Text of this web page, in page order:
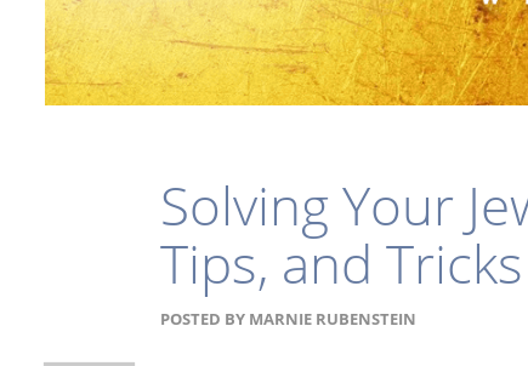
Solving Your
Tips, and Tricks
POSTED BY MARNIE RUBENSTEIN